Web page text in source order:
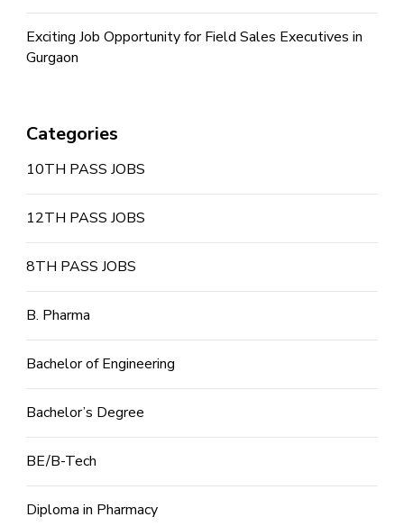
Exciting Job Opportunity for Field Sales Executives in
Gurgaon
Categories
10TH PASS JOBS
12TH PASS JOBS
8TH PASS JOBS
B. Pharma
Bachelor of Engineering
Bachelor’s Degree
BE/B-Tech
Diploma in Pharmacy